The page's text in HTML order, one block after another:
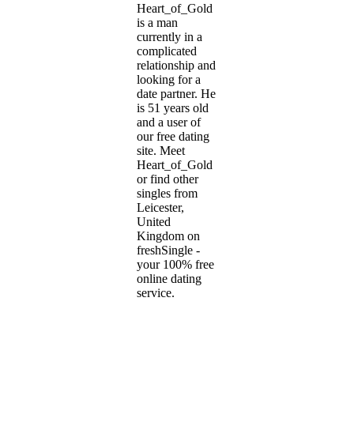
Heart_of_Gold
is a man
currently in a
complicated
relationship and
looking for a
date partner. He
is 51 years old
and a user of
our free dating
site. Meet
Heart_of_Gold
or find other
singles from
Leicester,
United
Kingdom on
freshSingle -
your 100% free
online dating
service.